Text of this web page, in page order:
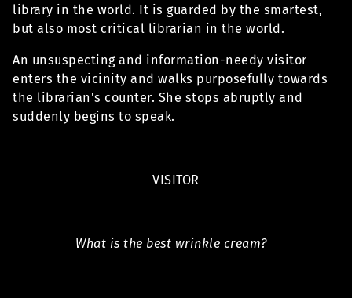
library in the world. It is guarded by the smartest,
but also most critical librarian in the world.
An unsuspecting and information-needy visitor
enters the vicinity and walks purposefully towards
the librarian's counter. She stops abruptly and
suddenly begins to speak.
VISITOR
What is the best wrinkle cream?